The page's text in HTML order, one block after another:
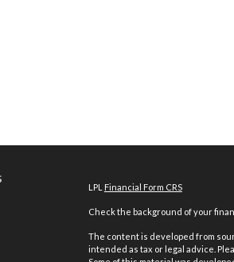
LPL Financial Form CRS
Check the background of your
The content is developed from
intended as tax or legal advice.